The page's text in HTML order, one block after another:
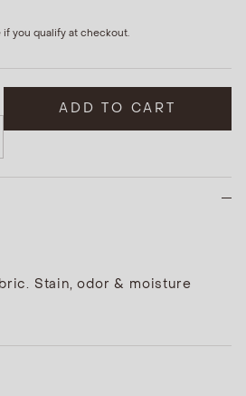
if you qualify at checkout.
ADD TO CART
Stain, odor & moisture